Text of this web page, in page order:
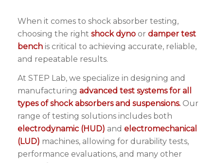
When it comes to shock absorber testing,
choosing the right shock dynoor damper test
benchis critical to achieving accurate, reliable,
and repeatable results.
At STEP Lab, we specialize in designing and
manufacturing advanced test systems for all
types of shock absorbers and suspensions.Our
range of testing solutions includes both
electrodynamic (HUD) and electromechanical
(LUD) machines, allowing for durability tests,
performance evaluations, and many other